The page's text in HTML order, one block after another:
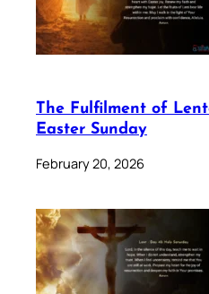
The Fulfilment of
Easter Sunday
February 20, 2026